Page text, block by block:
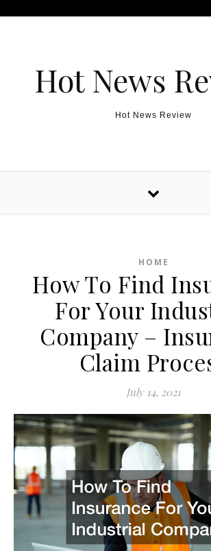
Hot News
Hot News Review
HOME
How To Find
For Your
Company –
Claim
July 14, 2021